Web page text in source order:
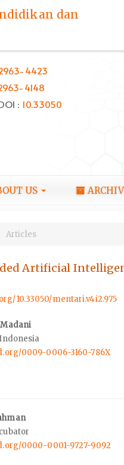
dan
4423
4148
: 10.33050
US
Articles
Artificial
10.33050/mentari.v4i2.975
0009-0006-3160-786X
0000-0001-9727-9092